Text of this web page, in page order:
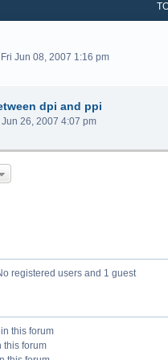
Jun 08, 2007 1:16 pm
dpi and ppi
26, 2007 4:07 pm
registered users and 1 guest
this forum
this forum